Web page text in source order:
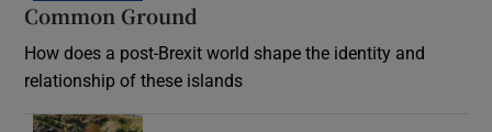
Common Ground
How does a post-Brexit world shape the identity and
relationship of these islands